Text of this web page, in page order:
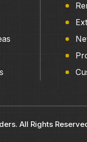
All Rights